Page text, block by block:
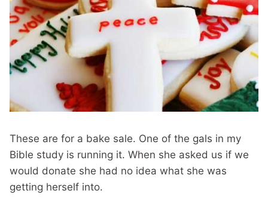
These are for a bake sale. One of the gals in my
Bible study is running it. When she asked us if we
would donate she had no idea what she was
getting herself into.